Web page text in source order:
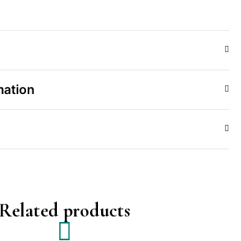
Related products